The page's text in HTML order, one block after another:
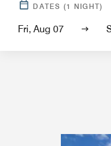
DATES (1 NIGHT)
Fri, Aug 07